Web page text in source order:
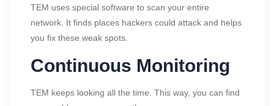
TEM uses special software to scan your entire
network. It finds places hackers could attack and helps
you fix these weak spots.
Continuous Monitoring
TEM keeps looking all the time. This way, you can find